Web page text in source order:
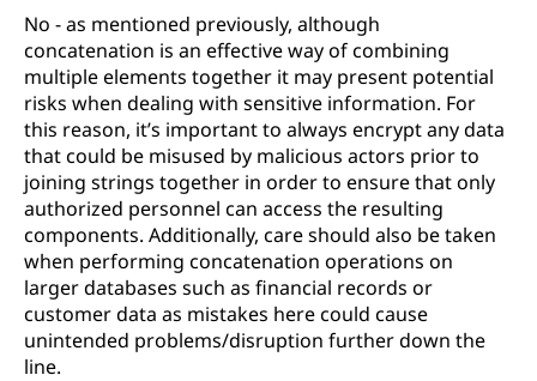
No - as mentioned previously, although
concatenation is an effective way of combining
multiple elements together it may present potential
risks when dealing with sensitive information. For
this reason, it’s important to always encrypt any data
that could be misused by malicious actors prior to
joining strings together in order to ensure that only
authorized personnel can access the resulting
components. Additionally, care should also be taken
when performing concatenation operations on
larger databases such as financial records or
customer data as mistakes here could cause
unintended problems/disruption further down the
line.